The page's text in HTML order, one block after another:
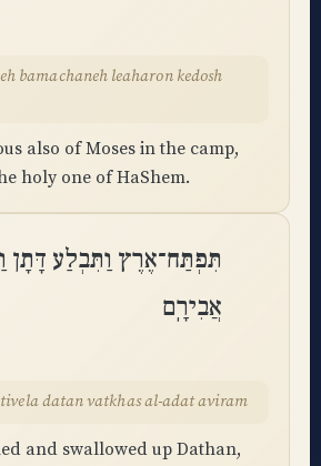
bamachaneh leaharon kedosh
also of Moses in the camp,
holy one of HaShem.
תִּפְתַּח־אֶרֶץ וַתִּבְלַע דָּתָן
אֲבִירָֽם
datan vatkhas al-adat aviram
and swallowed up Dathan,